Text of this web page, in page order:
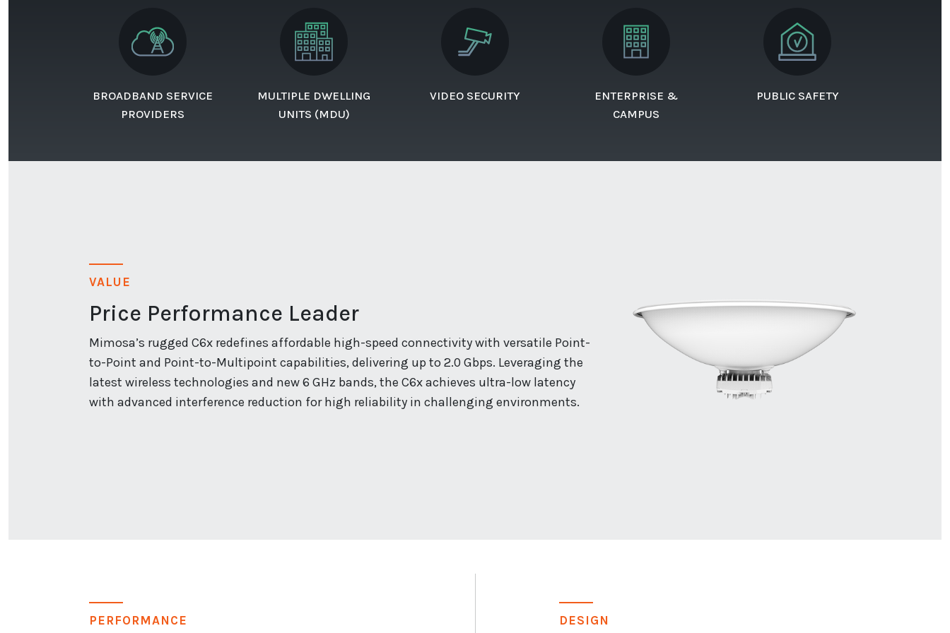
BROADBAND SERVICE
PROVIDERS
MULTIPLE DWELLING
UNITS (MDU)
VIDEO SECURITY
ENTERPRISE &
CAMPUS
PUBLIC SAFETY
VALUE
Price Performance Leader
Mimosa’s rugged C6x redefines affordable high-speed connectivity with versatile Point-
to-Point and Point-to-Multipoint capabilities, delivering up to 2.0 Gbps. Leveraging the
latest wireless technologies and new 6 GHz bands, the C6x achieves ultra-low latency
with advanced interference reduction for high reliability in challenging environments.
PERFORMANCE DESIGN